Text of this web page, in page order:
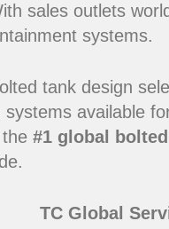
sales outlets
systems.
tank design
available
#1 global
TC Global